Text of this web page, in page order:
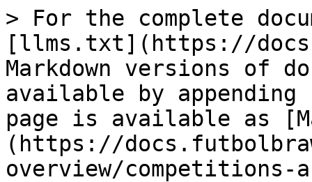
> For the complete
[llms.txt](https://
Markdown versions of
available by
page is available as
(https://
overview/competitions-